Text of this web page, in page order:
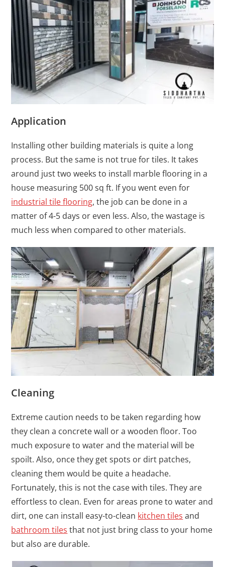
Application
Installing other building materials is quite a long
process. But the same is not true for tiles. It takes
around just two weeks to install marble flooring in a
house measuring 500 sq ft. If you went even for
industrial tile flooring, the job can be done in a
matter of 4-5 days or even less. Also, the wastage is
much less when compared to other materials.
Cleaning
Extreme caution needs to be taken regarding how
they clean a concrete wall or a wooden floor. Too
much exposure to water and the material will be
spoilt. Also, once they get spots or dirt patches,
cleaning them would be quite a headache.
Fortunately, this is not the case with tiles. They are
effortless to clean. Even for areas prone to water and
dirt, one can install easy-to-clean kitchen tiles and
bathroom tiles that not just bring class to your home
but also are durable.